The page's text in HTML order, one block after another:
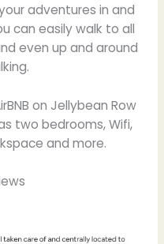
adventures in and
can easily walk to all
even up and around
on Jellybean Row
two bedrooms, Wifi,
and more.